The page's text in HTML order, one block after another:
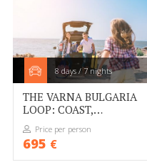
SELF-DRIVE TOURS
COOKIE POLICY
ABOUT BALKAN PRO
PARTNERS
RESPONSIBLE TOURISM
8 days / 7 nights
THE VARNA BULGARIA
LOOP: COAST,
CAPITALS AND
CULTURE
Price per person
695 €